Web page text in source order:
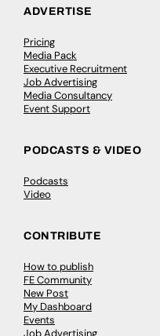
ADVERTISE
Pricing
Media Pack
Executive Recruitment
Job Advertising
Media Consultancy
Event Support
PODCASTS & VIDEO
Podcasts
Video
CONTRIBUTE
How to publish
FE Community
New Post
My Dashboard
Events